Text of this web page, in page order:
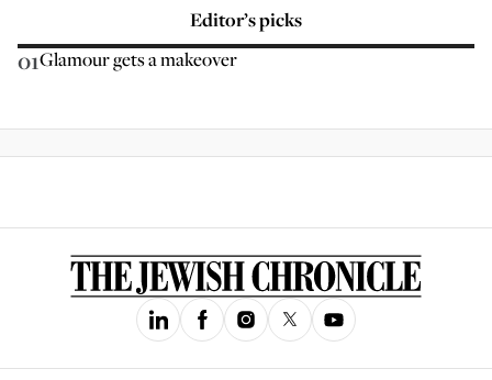
Editor’s picks
01Glamour gets a makeover